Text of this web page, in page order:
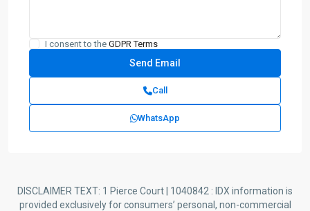
I consent to the GDPR Terms
Call
WhatsApp
DISCLAIMER TEXT: 1 Pierce Court | 1040842 : IDX information is
provided exclusively for consumers’ personal, non-commercial